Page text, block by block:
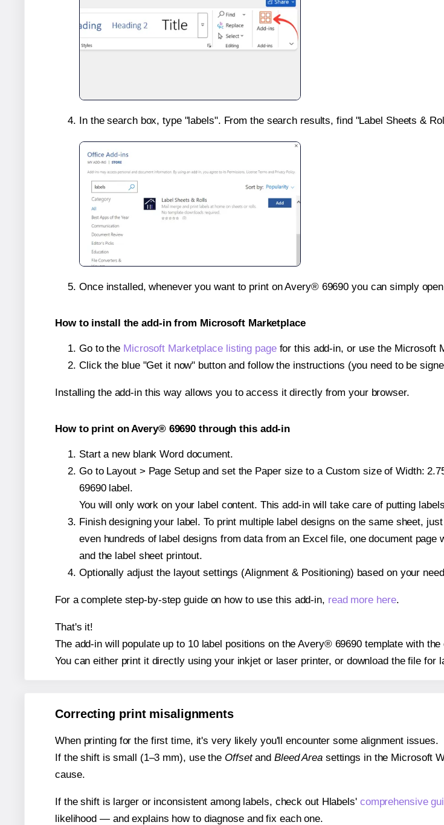
In the search box, type "labels". From the search results, find "Label Sheets &
Once installed, whenever you want to print on Avery® 69690 you can simply
How to install the add-in from Microsoft Marketplace
Go to the Microsoft Marketplace listing pagefor this add-in, or use the Microsoft
Click the blue "Get it now" button and follow the instructions (you need to be
Installing the add-in this way allows you to access it directly from your browser.
How to print on Avery® 69690 through this add-in
Start a new blank Word document.
Go to Layout > Page Setup and set the Paper size to a Custom size of Width:
69690 label.
You will only work on your label content. This add-in will take care of putting
Finish designing your label. To print multiple label designs on the same sheet,
even hundreds of label designs from data from an Excel file, one document
and the label sheet printout.
Optionally adjust the layout settings (Alignment & Positioning) based on your
For a complete step-by-step guide on how to use this add-in, read more here.
That's it!
The add-in will populate up to 10 label positions on the Avery® 69690 template with
You can either print it directly using your inkjet or laser printer, or download the file for
Correcting print misalignments
When printing for the first time, it's very likely you'll encounter some alignment issues.
If the shift is small (1–3 mm), use the Offsetand Bleed Areasettings in the Microsoft
cause.
If the shift is larger or inconsistent among labels, check out Hlabels' comprehensive
likelihood — and explains how to diagnose and fix each one.